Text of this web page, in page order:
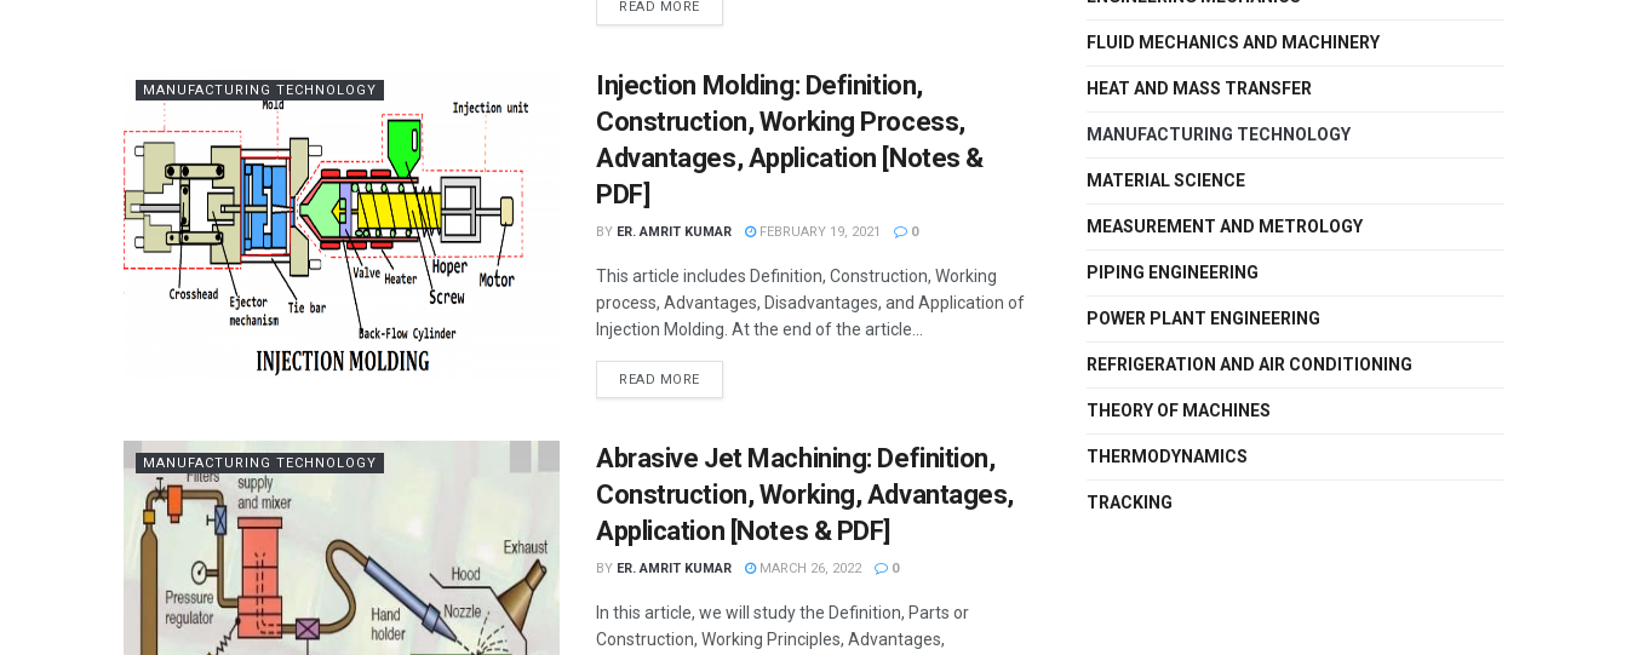
READ MORE
MANUFACTURING TECHNOLOGY
Injection Molding: Definition,
Construction, Working Process,
Advantages, Application [Notes &
PDF]
BY ER. AMRIT KUMAR FEBRUARY 19, 2021 0
This article includes Definition, Construction, Working
process, Advantages, Disadvantages, and Application of
Injection Molding. At the end of the article...
READ MORE
MANUFACTURING TECHNOLOGY
Abrasive Jet Machining: Definition,
Construction, Working, Advantages,
Application [Notes & PDF]
BY ER. AMRIT KUMAR MARCH 26, 2022 0
In this article, we will study the Definition, Parts or
Construction, Working Principles, Advantages,
FLUID MECHANICS AND MACHINERY
HEAT AND MASS TRANSFER
MANUFACTURING TECHNOLOGY
MATERIAL SCIENCE
MEASUREMENT AND METROLOGY
PIPING ENGINEERING
POWER PLANT ENGINEERING
REFRIGERATION AND AIR CONDITIONING
THEORY OF MACHINES
THERMODYNAMICS
TRACKING